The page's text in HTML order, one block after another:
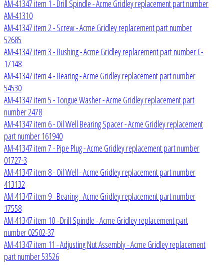
AM-41347 item 1 - Drill Spindle - Acme Gridley replacement part number
AM-41310
AM-41347 item 2 - Screw - Acme Gridley replacement part number
52685
AM-41347 item 3 - Bushing - Acme Gridley replacement part number C-
17148
AM-41347 item 4 - Bearing - Acme Gridley replacement part number
54530
AM-41347 item 5 - Tongue Washer - Acme Gridley replacement part
number 2478
AM-41347 item 6 - Oil Well Bearing Spacer - Acme Gridley replacement
part number 161940
AM-41347 item 7 - Pipe Plug - Acme Gridley replacement part number
01727-3
AM-41347 item 8 - Oil Well - Acme Gridley replacement part number
413132
AM-41347 item 9 - Bearing - Acme Gridley replacement part number
17558
AM-41347 item 10 - Drill Spindle - Acme Gridley replacement part
number 02502-37
AM-41347 item 11 - Adjusting Nut Assembly - Acme Gridley replacement
part number 53526